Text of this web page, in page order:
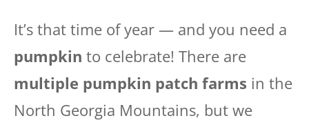
It’s that time of year — and you need a
pumpkin to celebrate! There are
multiple pumpkin patch farms in the
North Georgia Mountains, but we